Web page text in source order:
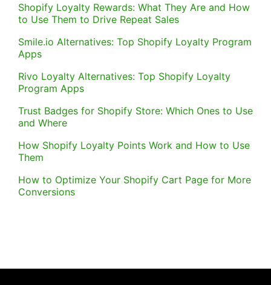
Shopify Loyalty Rewards: What They Are and How
to Use Them to Drive Repeat Sales
Smile.io Alternatives: Top Shopify Loyalty Program
Apps
Rivo Loyalty Alternatives: Top Shopify Loyalty
Program Apps
Trust Badges for Shopify Store: Which Ones to Use
and Where
How Shopify Loyalty Points Work and How to Use
Them
How to Optimize Your Shopify Cart Page for More
Conversions